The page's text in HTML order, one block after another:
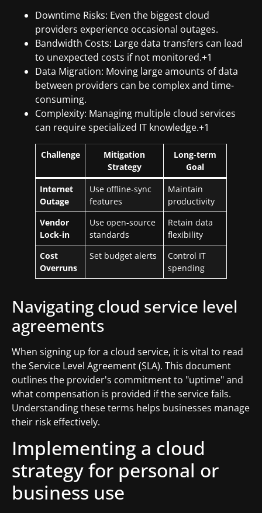
Downtime Risks: Even the biggest cloud
providers experience occasional outages.
Bandwidth Costs: Large data transfers can lead
to unexpected costs if not monitored.+1
Data Migration: Moving large amounts of data
between providers can be complex and time-
consuming.
Complexity: Managing multiple cloud services
can require specialized IT knowledge.+1
Challenge
Mitigation
Strategy
Long-term
Goal
Internet
Outage
Use offline-sync
features
Maintain
productivity
Vendor
Lock-in
Use open-source
standards
Retain data
flexibility
Cost
Overruns
Set budget alerts
Control IT
spending
Navigating cloud service level
agreements
When signing up for a cloud service, it is vital to read
the Service Level Agreement (SLA). This document
outlines the provider's commitment to "uptime" and
what compensation is provided if the service fails.
Understanding these terms helps businesses manage
their risk effectively.
Implementing a cloud
strategy for personal or
business use